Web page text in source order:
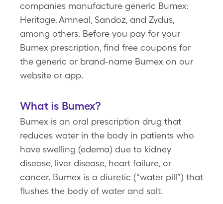
companies manufacture generic Bumex:
Heritage, Amneal, Sandoz, and Zydus,
among others. Before you pay for your
Bumex prescription, find free coupons for
the generic or brand-name Bumex on our
website or app.
What is Bumex?
Bumex is an oral prescription drug that
reduces water in the body in patients who
have swelling (edema) due to kidney
disease, liver disease, heart failure, or
cancer. Bumex is a diuretic (“water pill”) that
flushes the body of water and salt.